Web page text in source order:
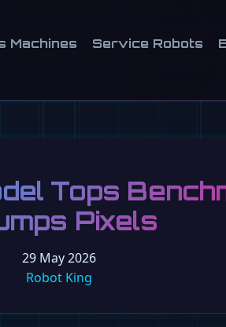
Machines Service Robots
Tops
Pixels
29 May 2026
Robot King